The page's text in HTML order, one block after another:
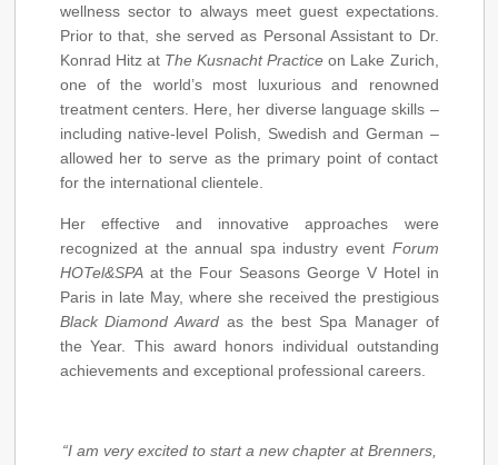
wellness sector to always meet guest expectations.
Prior to that, she served as Personal Assistant to Dr.
Konrad Hitz at The Kusnacht Practice on Lake Zurich,
one of the world’s most luxurious and renowned
treatment centers. Here, her diverse language skills –
including native-level Polish, Swedish and German –
allowed her to serve as the primary point of contact
for the international clientele.
Her effective and innovative approaches were
recognized at the annual spa industry event Forum
HOTel&SPAat the Four Seasons George V Hotel in
Paris in late May, where she received the prestigious
Black Diamond Award as the best Spa Manager of
the Year. This award honors individual outstanding
achievements and exceptional professional careers.
“I am very excited to start a new chapter at Brenners,